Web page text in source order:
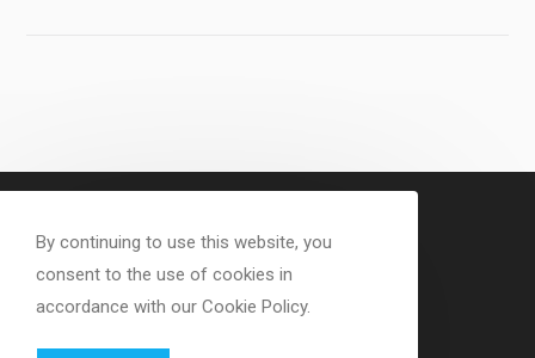
By continuing to use this website, you
consent to the use of cookies in
accordance with our Cookie Policy.